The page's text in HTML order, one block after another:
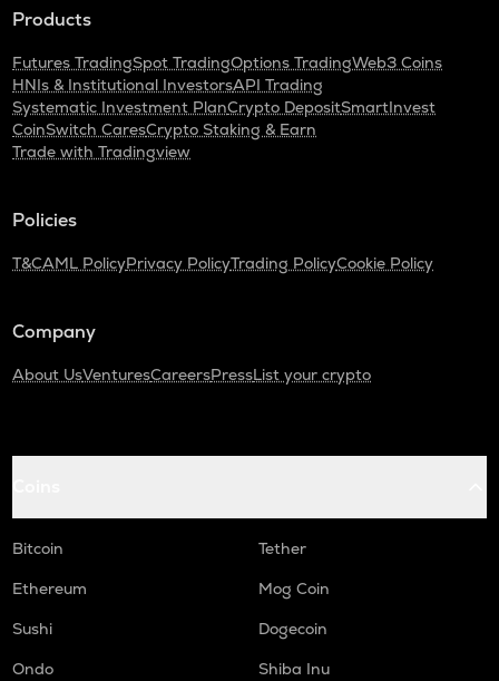
Products
Futures TradingSpot TradingOptions TradingWeb3 Coins
HNIs & Institutional InvestorsAPI Trading
Systematic Investment PlanCrypto DepositSmartInvest
CoinSwitch CaresCrypto Staking & Earn
Trade with Tradingview
Policies
T&CAML PolicyPrivacy PolicyTrading PolicyCookie Policy
Company
About UsVenturesCareersPressList your crypto
Bitcoin
Tether
Ethereum
Mog Coin
Sushi
Dogecoin
Ondo
Shiba Inu